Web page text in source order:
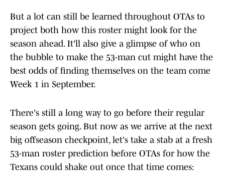
But a lot can still be learned throughout OTAs to
project both how this roster might look for the
season ahead. It'll also give a glimpse of who on
the bubble to make the 53-man cut might have the
best odds of finding themselves on the team come
Week 1 in September.
There's still a long way to go before their regular
season gets going. But now as we arrive at the next
big offseason checkpoint, let's take a stab at a fresh
53-man roster prediction before OTAs for how the
Texans could shake out once that time comes: